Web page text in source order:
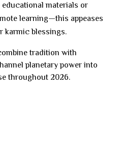
educational materials or
learning—this appeases
karmic blessings.
tradition with
planetary power into
throughout 2026.